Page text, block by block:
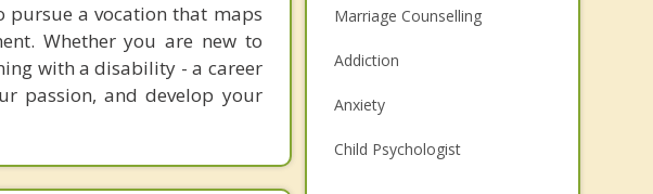
pursue a vocation that maps
Whether you are new to
with a disability - a career
passion, and develop your
Marriage Counselling
Addiction
Anxiety
Child Psychologist